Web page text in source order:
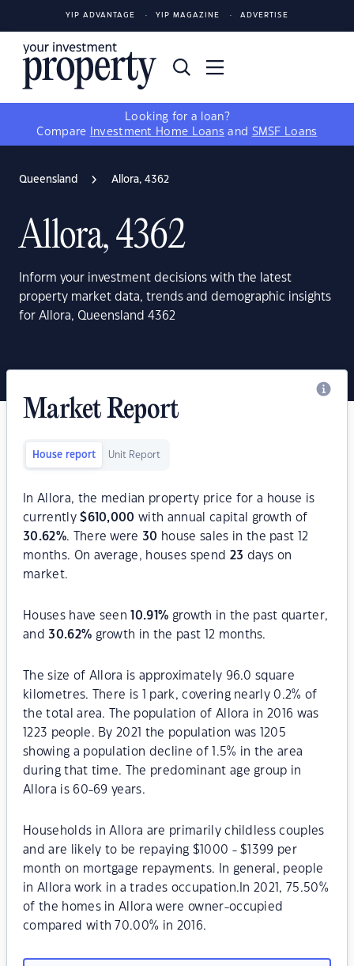
YIP ADVANTAGE YIP MAGAZINE ADVERTISE
Looking for a loan?
Compare
Investment Home Loans and SMSF Loans
Queensland Allora, 4362
Allora, 4362
Inform your investment decisions with the latest
property market data, trends and demographic insights
for Allora, Queensland 4362
Market Report
House report Unit Report
In Allora, the median property price for a house is
currently$610,000 with annual capital growth of
30.62%. There were30 house sales in the past 12
months. On average, houses spend 23 days on
market.
Houses have seen 10.91% growth in the past quarter,
and30.62% growth in the past 12 months.
The size of Allora is approximately 96.0 square
kilometres. There is 1 park, covering nearly 0.2% of
the total area. The population of Allora in 2016 was
1223 people. By 2021 the population was 1205
showing a population decline of 1.5% in the area
during that time. The predominant age group in
Allora is 60-69 years.
Households in Allora are primarily childless couples
and are likely to be repaying $1000 - $1399 per
month on mortgage repayments. In general, people
in Allora work in a trades occupation.In 2021, 75.50%
of the homes in Allora were owner-occupied
compared with 70.00% in 2016.